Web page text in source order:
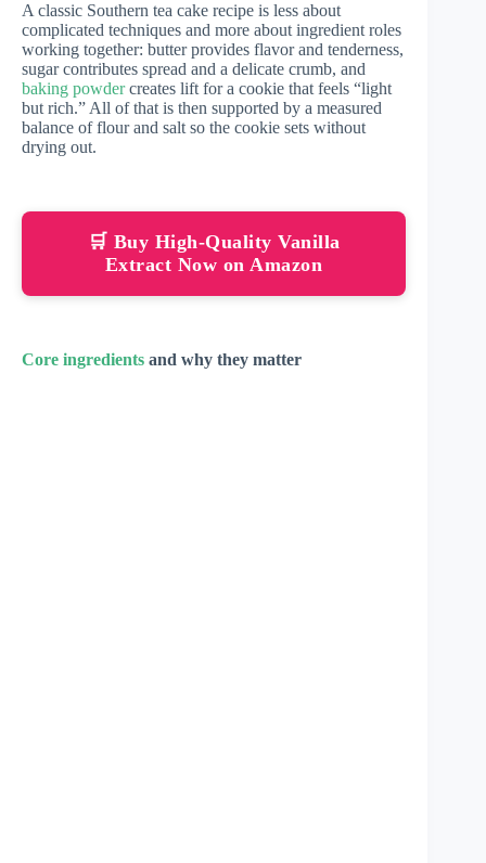
A classic Southern tea cake recipe is less about
complicated techniques and more about ingredient roles
working together: butter provides flavor and tenderness,
sugar contributes spread and a delicate crumb, and
baking powdercreates lift for a cookie that feels “light
but rich.” All of that is then supported by a measured
balance of flour and salt so the cookie sets without
drying out.
🛒 Buy High-Quality Vanilla
Extract Now on Amazon
Core ingredients and why they matter